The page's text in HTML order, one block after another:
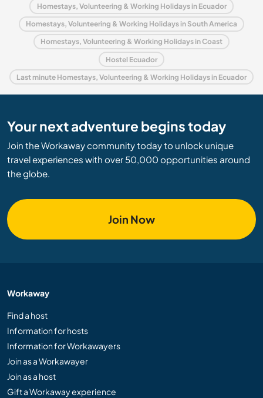
Homestays, Volunteering & Working Holidays in Ecuador
Homestays, Volunteering & Working Holidays in South America
Homestays, Volunteering & Working Holidays in Coast
Hostel Ecuador
Last minute Homestays, Volunteering & Working Holidays in Ecuador
Your next adventure begins today
Join the Workaway community today to unlock unique
travel experiences with over 50,000 opportunities around
the globe.
Join Now
Workaway
Find a host
Information for hosts
Information for Workawayers
Join as a Workawayer
Join as a host
Gift a Workaway experience